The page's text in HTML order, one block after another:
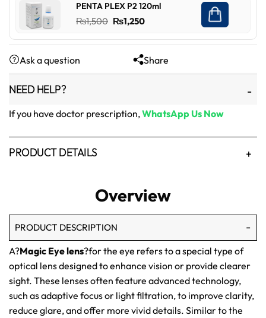
was:
₨650.
is:
₨600.
PENTA PLEX P2 120ml
₨1,500 Original
was:
₨1,500.
₨1,250Current
is:
₨1,250.
Ask a question Share
NEED HELP?
If you have doctor prescription,WhatsApp Us Now
PRODUCT DETAILS
Overview
PRODUCT DESCRIPTION
A?Magic Eye lens?for the eye refers to a special type of
optical lens designed to enhance vision or provide clearer
sight. These lenses often feature advanced technology,
such as adaptive focus or light filtration, to improve clarity,
reduce glare, and offer more vivid details. Similar to the